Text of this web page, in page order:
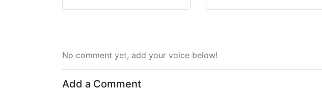
No comment yet, add your voice below!
Add a Comment